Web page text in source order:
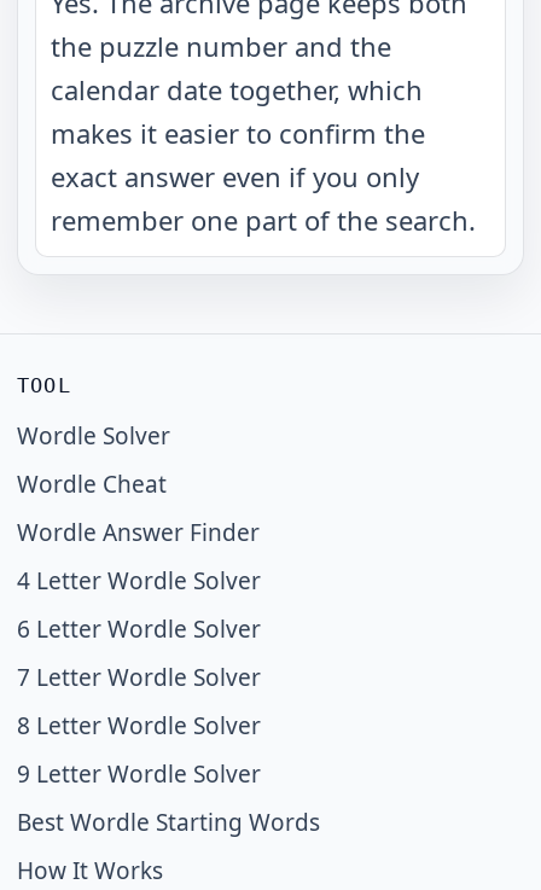
the puzzle number and the
calendar date together, which
makes it easier to confirm the
exact answer even if you only
remember one part of the search.
TOOL
Wordle Solver
Wordle Cheat
Wordle Answer Finder
4 Letter Wordle Solver
6 Letter Wordle Solver
7 Letter Wordle Solver
8 Letter Wordle Solver
9 Letter Wordle Solver
Best Wordle Starting Words
How It Works